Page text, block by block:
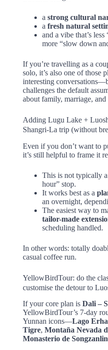
a strong cultural
a fresh natural
and a vibe that’s
more “slow down
If you’re travelling as a
solo, it’s also one of those
interesting
challenges the default
about family, marriage,
Adding Lugu Lake +
Shangri-La trip (without
Even if you don’t want to
it’s still helpful to frame it
This is not typically
hour” stop.
It works best as a
an overnight,
The easiest way to
tailor-made
scheduling handled.
In other words: totally
casual coffee run.
YellowBirdTour: do the
customise the detour to
If your core plan is Dali –
YellowBirdTour’s 7-day
Yunnan icons—Lago
Tigre, Montaña Nevada
Monasterio de Songzanlin